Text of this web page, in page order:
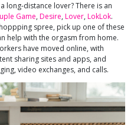
long-distance lover? There is an
Game, Desire, Lover, LokLok.
spree, pick up one of these
help with the orgasm from home.
have moved online, with
sharing sites and apps, and
video exchanges, and calls.